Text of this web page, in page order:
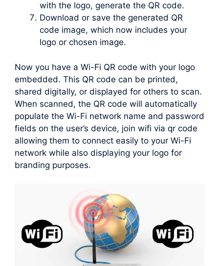
with the logo, generate the QR code.
Download or save the generated QR
code image, which now includes your
logo or chosen image.
Now you have a Wi-Fi QR code with your logo
embedded. This QR code can be printed,
shared digitally, or displayed for others to scan.
When scanned, the QR code will automatically
populate the Wi-Fi network name and password
fields on the user’s device, join wifi via qr code
allowing them to connect easily to your Wi-Fi
network while also displaying your logo for
branding purposes.